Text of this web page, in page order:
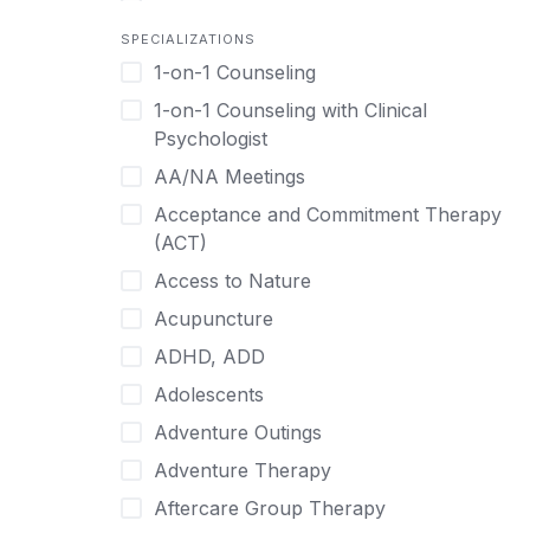
German
Greek
Gujarati
Hindi
Hmong
Hungarian
Indonesian
Italian
Japanese
Korean
Malayalam
SPECIALIZATIONS
1-on-1 Counseling
1-on-1 Counseling with Clinical
Psychologist
AA/NA Meetings
Acceptance and Commitment Therapy
(ACT)
Access to Nature
Acupuncture
ADHD, ADD
Adolescents
Adventure Outings
Adventure Therapy
Aftercare Group Therapy